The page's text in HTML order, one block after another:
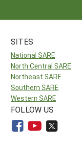
SITES
National SARE
North Central SARE
Northeast SARE
Southern SARE
Western SARE
FOLLOW US